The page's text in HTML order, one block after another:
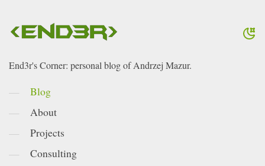
End3r's Corner: personal blog of Andrzej Mazur.
Blog
About
Projects
Consulting